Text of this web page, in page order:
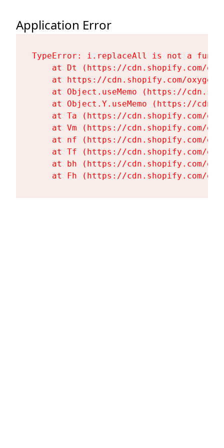
Application Error
TypeError: i.replaceAll is not a
at Dt (https://cdn.shopify.com/
at https://cdn.shopify.com/
at Object.useMemo (https://
at Object.Y.useMemo (https://
at Ta (https://cdn.shopify.com/
at Vm (https://cdn.shopify.com/
at nf (https://cdn.shopify.com/
at Tf (https://cdn.shopify.com/
at bh (https://cdn.shopify.com/
at Fh (https://cdn.shopify.com/